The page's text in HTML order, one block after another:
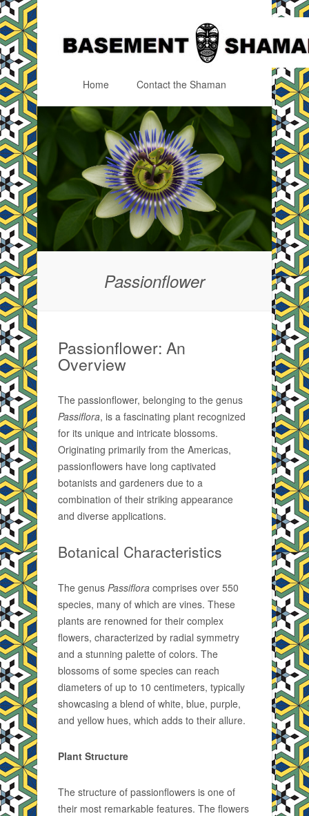
Skip to content
Home Contact the Shaman
Passionflower
Passionflower: An
Overview
The passionflower, belonging to the genus
Passiflora, is a fascinating plant recognized
for its unique and intricate blossoms.
Originating primarily from the Americas,
passionflowers have long captivated
botanists and gardeners due to a
combination of their striking appearance
and diverse applications.
Botanical Characteristics
The genus Passiflora comprises over 550
species, many of which are vines. These
plants are renowned for their complex
flowers, characterized by radial symmetry
and a stunning palette of colors. The
blossoms of some species can reach
diameters of up to 10 centimeters, typically
showcasing a blend of white, blue, purple,
and yellow hues, which adds to their allure.
Plant Structure
The structure of passionflowers is one of
their most remarkable features. The flowers